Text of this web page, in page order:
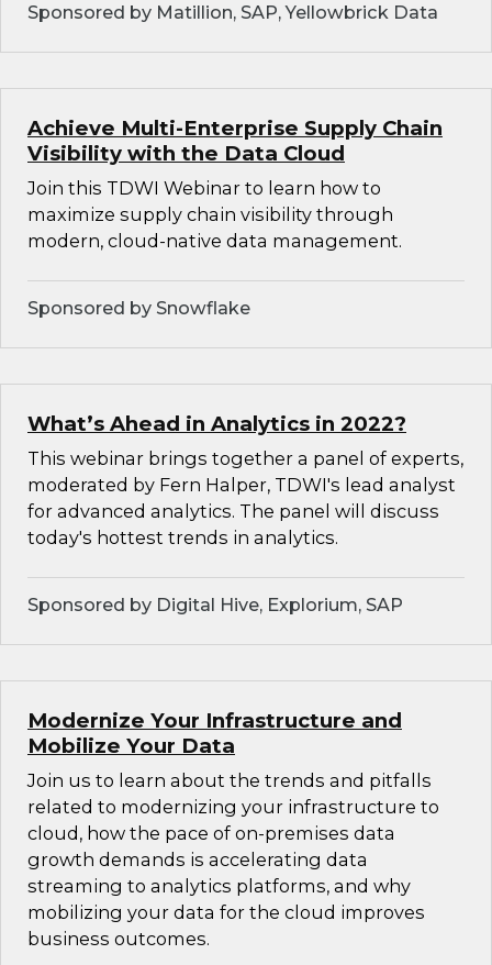
Sponsored by Matillion, SAP, Yellowbrick Data
Achieve Multi-Enterprise Supply Chain
Visibility with the Data Cloud
Join this TDWI Webinar to learn how to
maximize supply chain visibility through
modern, cloud-native data management.
Sponsored by Snowflake
What’s Ahead in Analytics in 2022?
This webinar brings together a panel of experts,
moderated by Fern Halper, TDWI's lead analyst
for advanced analytics. The panel will discuss
today's hottest trends in analytics.
Sponsored by Digital Hive, Explorium, SAP
Modernize Your Infrastructure and
Mobilize Your Data
Join us to learn about the trends and pitfalls
related to modernizing your infrastructure to
cloud, how the pace of on-premises data
growth demands is accelerating data
streaming to analytics platforms, and why
mobilizing your data for the cloud improves
business outcomes.